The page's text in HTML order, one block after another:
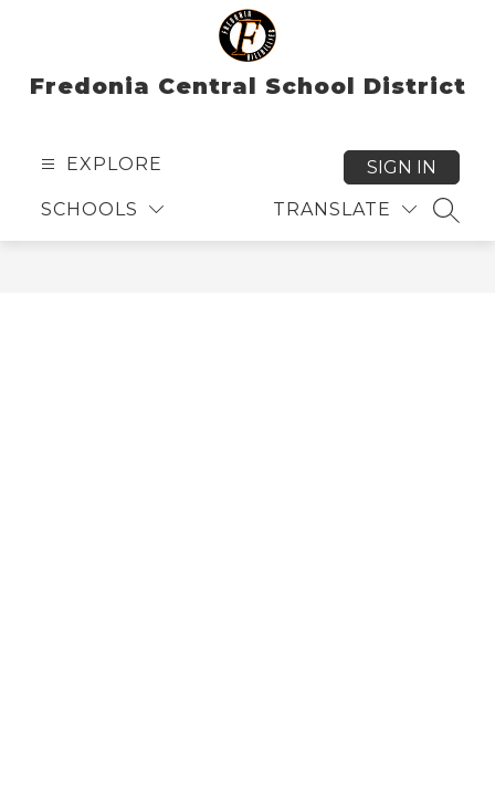
Fredonia Central School District
EXPLORE
SCHOOLS TRANSLATE
SIGN IN